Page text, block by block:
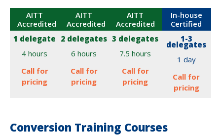
AITT
Accredited
1 delegate
4 hours
Call for
pricing
AITT
Accredited
2 delegates
6 hours
Call for
pricing
AITT
Accredited
3 delegates
7.5 hours
Call for
pricing
In-house
Certified
1-3
delegates
1 day
Call for
pricing
Conversion Training Courses